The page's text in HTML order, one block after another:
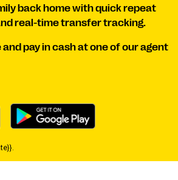
back home with quick repeat
real-time transfer tracking.
pay in cash at one of our agent